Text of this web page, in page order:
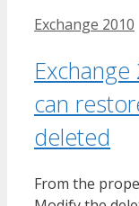
Tags
Exchange 2010
can
deleted
From the